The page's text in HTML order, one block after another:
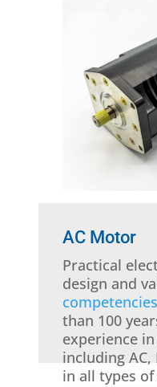
AC Motor
Practical
design and
competencies
than 100
experience
including
in all types